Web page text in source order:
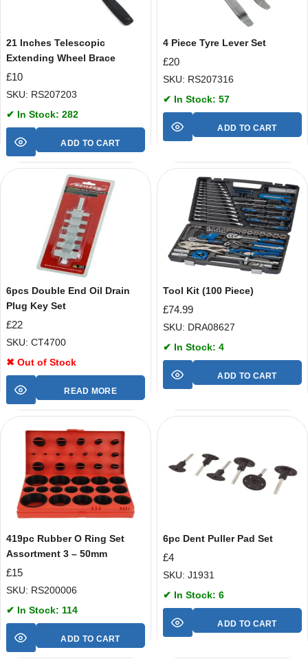
21 Inches Telescopic
Extending Wheel Brace
£10
SKU: RS207203
✔ In Stock: 282
ADD TO CART
4 Piece Tyre Lever Set
£20
SKU: RS207316
✔ In Stock: 57
ADD TO CART
6pcs Double End Oil Drain
Plug Key Set
£22
SKU: CT4700
✖ Out of Stock
READ MORE
Tool Kit (100 Piece)
£74.99
SKU: DRA08627
✔ In Stock: 4
ADD TO CART
419pc Rubber O Ring Set
Assortment 3 – 50mm
£15
SKU: RS200006
✔ In Stock: 114
ADD TO CART
6pc Dent Puller Pad Set
£4
SKU: J1931
✔ In Stock: 6
ADD TO CART